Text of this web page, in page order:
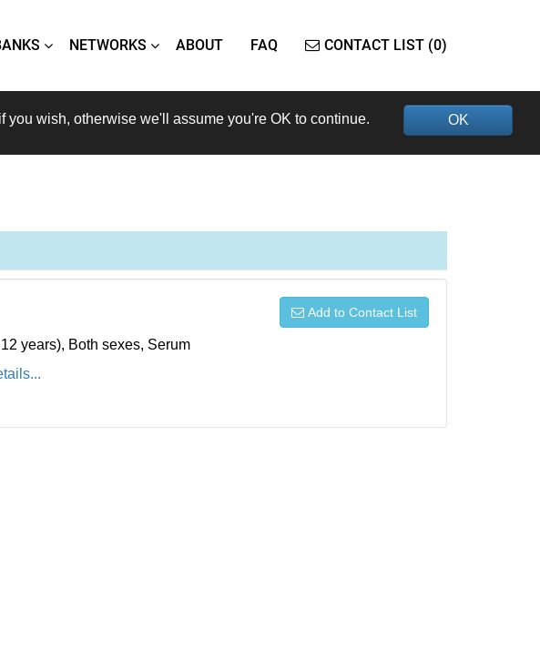
NETWORKS ABOUT FAQ CONTACT LIST (0)
OK
wish, otherwise we'll assume you're OK to continue.
Add to Contact List
years), Both sexes, Serum